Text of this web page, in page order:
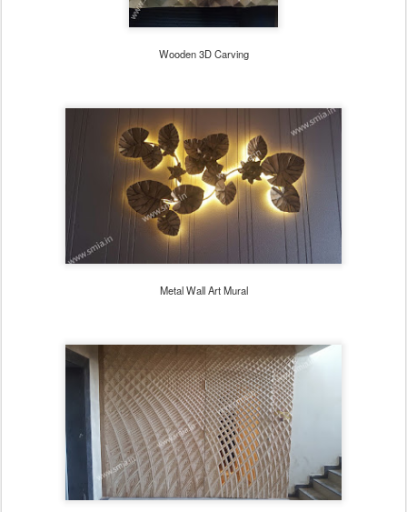
Wooden 3D Carving
Metal Wall Art Mural